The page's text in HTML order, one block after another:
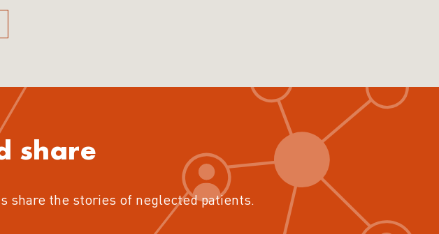
share
share the stories of neglected patients.